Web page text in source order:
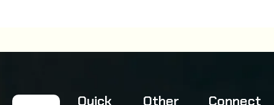
Quick Other Connect